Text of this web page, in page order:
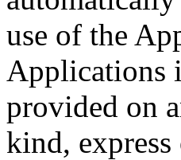
use of the
Applications
provided on
kind,